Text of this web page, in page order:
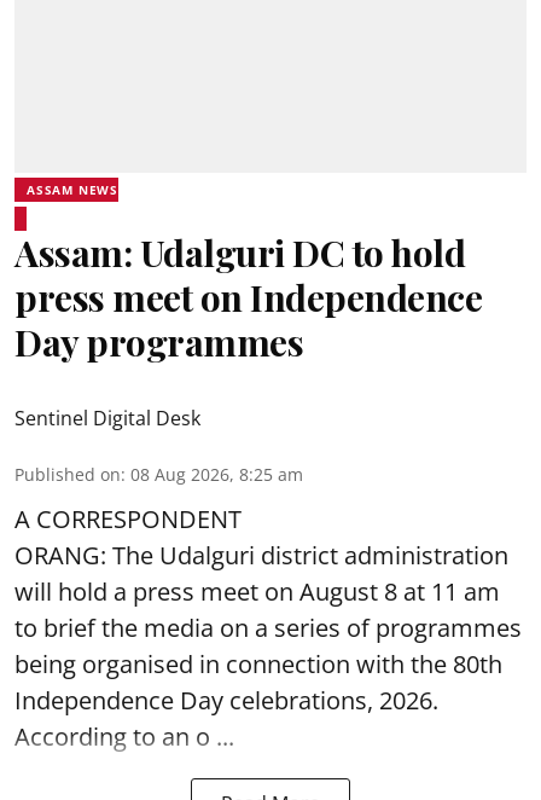
ASSAM NEWS
Assam: Udalguri DC to hold
press meet on Independence
Day programmes
Sentinel Digital Desk
Published on: 08 Aug 2026, 8:25 am
A CORRESPONDENT
ORANG: The Udalguri district administration
will hold a press meet on August 8 at 11 am
to brief the media on a series of programmes
being organised in connection with the 80th
Independence Day celebrations, 2026.
According to an o ...